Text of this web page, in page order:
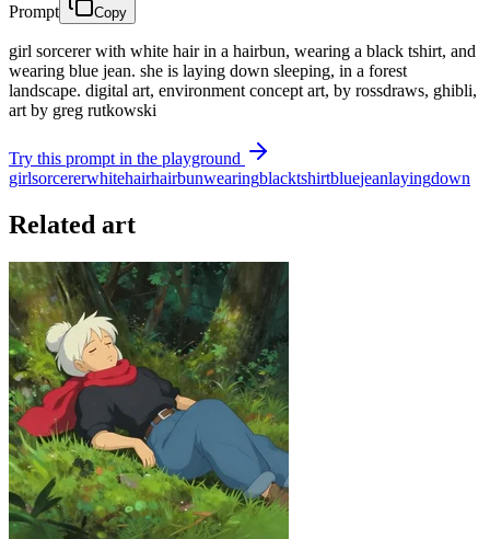
Prompt Copy
girl sorcerer with white hair in a hairbun, wearing a black tshirt, and
wearing blue jean. she is laying down sleeping, in a forest
landscape. digital art, environment concept art, by rossdraws, ghibli,
art by greg rutkowski
Try this prompt in the playground
girlsorcererwhitehairhairbunwearingblacktshirtbluejeanlayingdown
Related art